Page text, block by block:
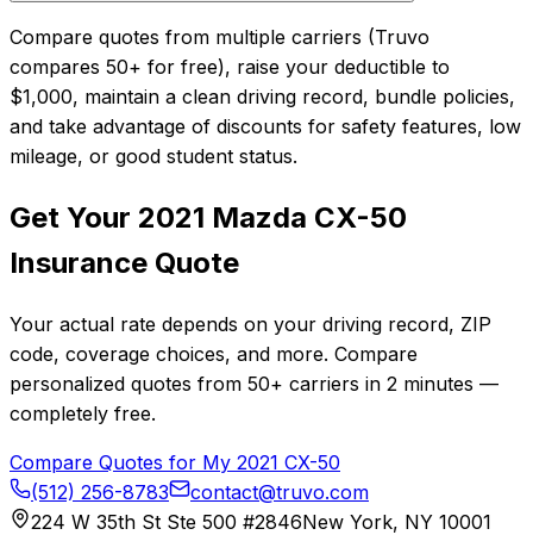
Compare quotes from multiple carriers (Truvo
compares 50+ for free), raise your deductible to
$1,000, maintain a clean driving record, bundle policies,
and take advantage of discounts for safety features, low
mileage, or good student status.
Get Your 2021 Mazda CX-50
Insurance Quote
Your actual rate depends on your driving record, ZIP
code, coverage choices, and more. Compare
personalized quotes from 50+ carriers in 2 minutes —
completely free.
Compare Quotes for My 2021 CX-50
(512) 256-8783
contact@truvo.com
224 W 35th St Ste 500 #2846New York, NY 10001